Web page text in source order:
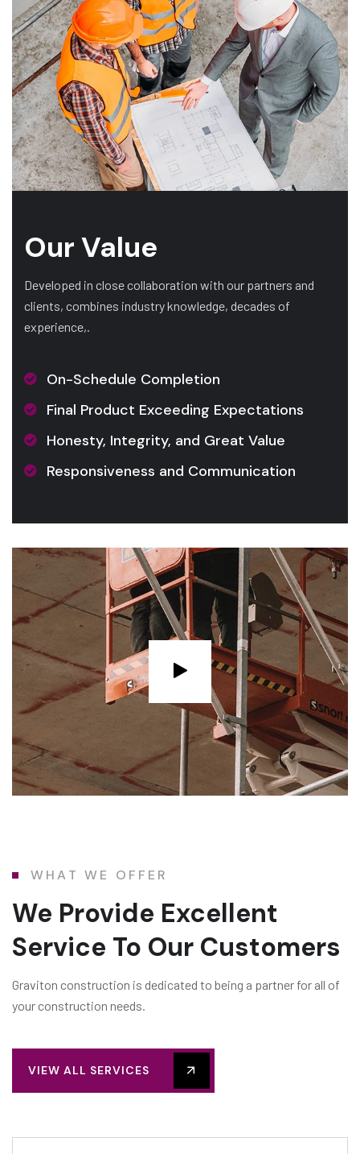
Our Value
Developed in close collaboration with our partners and
clients, combines industry knowledge, decades of
experience,.
On-Schedule Completion
Final Product Exceeding Expectations
Honesty, Integrity, and Great Value
Responsiveness and Communication
WHAT WE OFFER
We Provide Excellent
Service To Our Customers
Graviton construction is dedicated to being a partner for all of
your construction needs.
VIEW ALL SERVICES